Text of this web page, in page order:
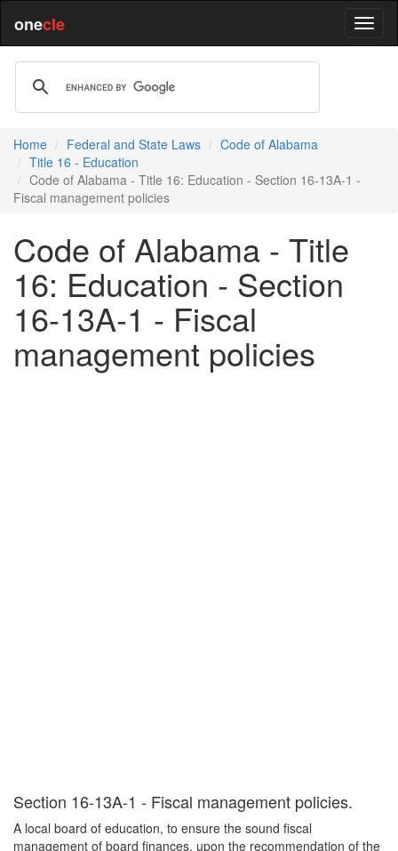
onecle
Home Federal and State Laws
Code of Alabama
Title 16 - Education
Code of Alabama - Title 16: Education - Section 16-13A-1 -
Fiscal management policies
Code of Alabama - Title
16: Education - Section
16-13A-1 - Fiscal
management policies
Section 16-13A-1 - Fiscal management policies.
A local board of education, to ensure the sound fiscal
management of board finances, upon the recommendation of the